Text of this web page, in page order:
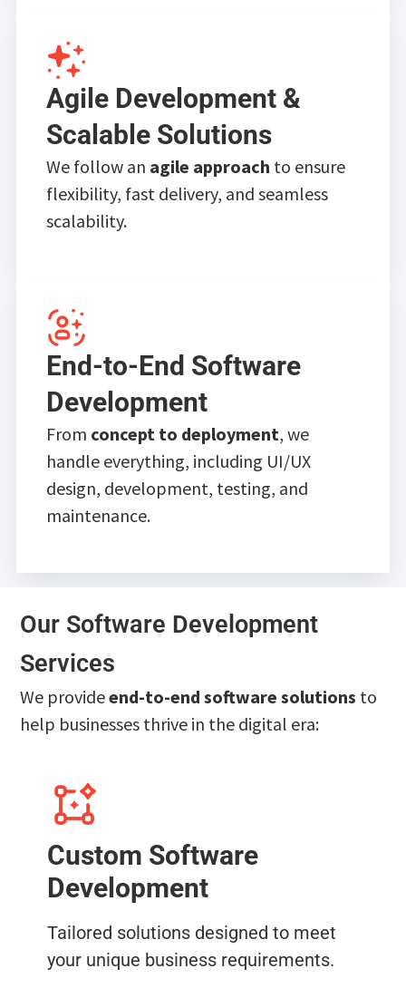
Agile Development &
Scalable Solutions
We follow an agile approach to ensure
flexibility, fast delivery, and seamless
scalability.
End-to-End Software
Development
From concept to deployment, we
handle everything, including UI/UX
design, development, testing, and
maintenance.
Our Software Development
Services
We provideend-to-end software solutions to
help businesses thrive in the digital era:
Custom Software
Development
Tailored solutions designed to meet
your unique business requirements.